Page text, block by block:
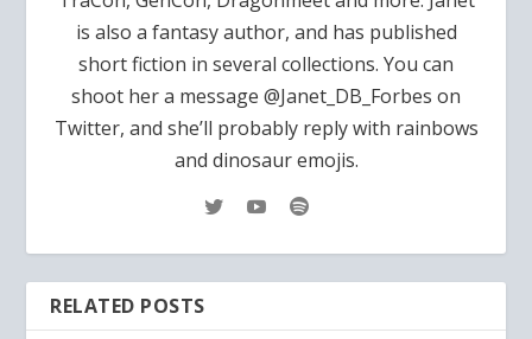
is also a fantasy author, and has published
short fiction in several collections. You can
shoot her a message @Janet_DB_Forbes on
Twitter, and she’ll probably reply with rainbows
and dinosaur emojis.
RELATED POSTS